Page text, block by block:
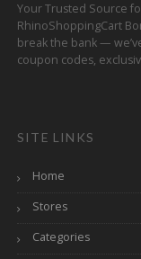
Your Trusted Source
RhinoShoppingCart
break the bank —
coupon codes,
SITE LINKS
Home
Stores
Categories